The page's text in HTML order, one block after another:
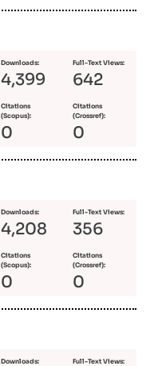
Downloads:
4,399
Full-Text Views:
642
Citations
(Scopus):
0
Citations
(Crossref):
0
Downloads:
4,208
Full-Text Views:
356
Citations
(Scopus):
0
Citations
(Crossref):
0
Downloads: Full-Text Views: